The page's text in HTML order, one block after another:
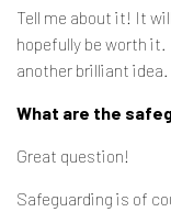
Tell me about it! It
hopefully be worth
another brilliant idea.
What are the
Great question!
Safeguarding is of